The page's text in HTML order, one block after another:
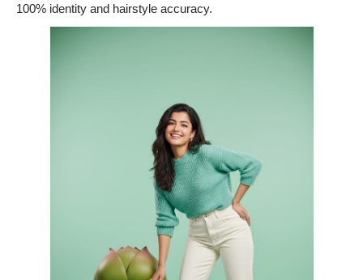
100% identity and hairstyle accuracy.